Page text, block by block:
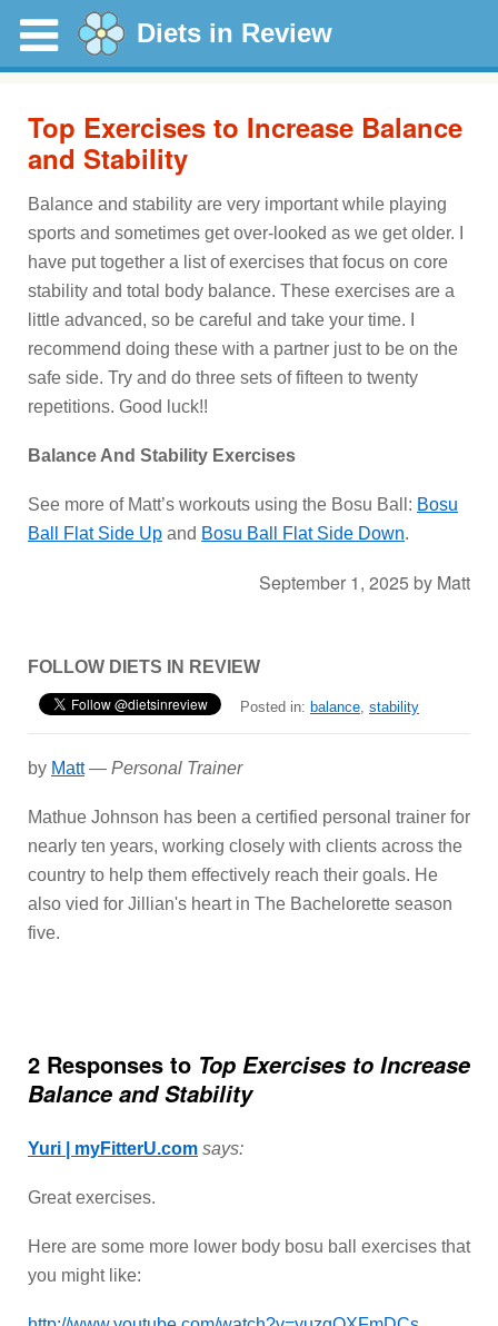
Diets in Review
Top Exercises to Increase Balance
and Stability
Balance and stability are very important while playing
sports and sometimes get over-looked as we get older. I
have put together a list of exercises that focus on core
stability and total body balance. These exercises are a
little advanced, so be careful and take your time. I
recommend doing these with a partner just to be on the
safe side. Try and do three sets of fifteen to twenty
repetitions. Good luck!!
Balance And Stability Exercises
See more of Matt’s workouts using the Bosu Ball: Bosu
Ball Flat Side Up and Bosu Ball Flat Side Down.
September 1, 2025 by Matt
FOLLOW DIETS IN REVIEW
Posted in: balance, stability
by Matt— Personal Trainer
Mathue Johnson has been a certified personal trainer for
nearly ten years, working closely with clients across the
country to help them effectively reach their goals. He
also vied for Jillian's heart in The Bachelorette season
five.
2 Responses to Top Exercises to Increase
Balance and Stability
Yuri | myFitterU.com says:
Great exercises.
Here are some more lower body bosu ball exercises that
you might like: